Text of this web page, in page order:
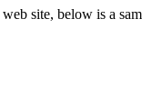
site, below is a